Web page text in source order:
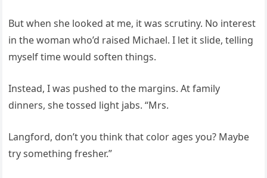
But when she looked at me, it was scrutiny. No interest
in the woman who’d raised Michael. I let it slide, telling
myself time would soften things.
Instead, I was pushed to the margins. At family
dinners, she tossed light jabs. “Mrs.
Langford, don’t you think that color ages you? Maybe
try something fresher.”